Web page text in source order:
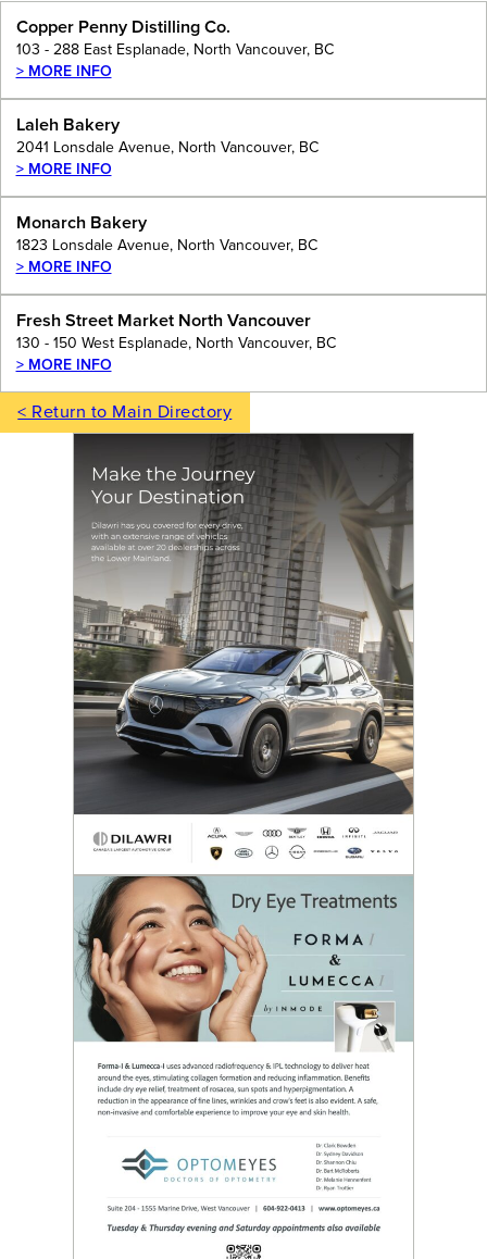
Copper Penny Distilling Co.
103 - 288 East Esplanade, North Vancouver, BC
> MORE INFO
Laleh Bakery
2041 Lonsdale Avenue, North Vancouver, BC
> MORE INFO
Monarch Bakery
1823 Lonsdale Avenue, North Vancouver, BC
> MORE INFO
Fresh Street Market North Vancouver
130 - 150 West Esplanade, North Vancouver, BC
> MORE INFO
< Return to Main Directory